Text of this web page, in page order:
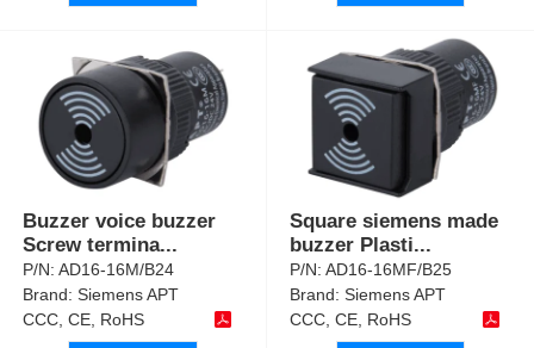
Buzzer voice buzzer
Screw termina...
P/N:AD16-16M/B24
Brand:Siemens APT
CCC, CE, RoHS
Square siemens made
buzzer Plasti...
P/N:AD16-16MF/B25
Brand:Siemens APT
CCC, CE, RoHS